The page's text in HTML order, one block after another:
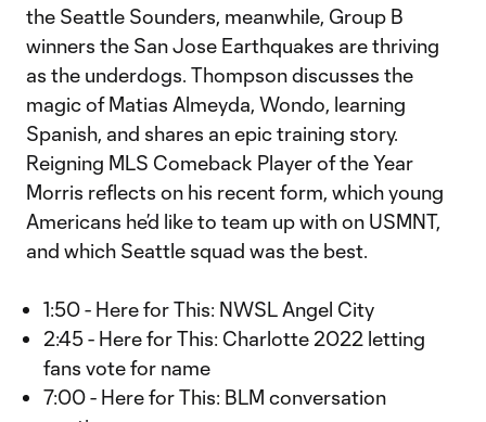
the Seattle Sounders, meanwhile, Group B
winners the San Jose Earthquakes are thriving
as the underdogs. Thompson discusses the
magic of Matias Almeyda, Wondo, learning
Spanish, and shares an epic training story.
Reigning MLS Comeback Player of the Year
Morris reflects on his recent form, which young
Americans he’d like to team up with on USMNT,
and which Seattle squad was the best.
1:50 - Here for This: NWSL Angel City
2:45 - Here for This: Charlotte 2022 letting
fans vote for name
7:00 - Here for This: BLM conversation